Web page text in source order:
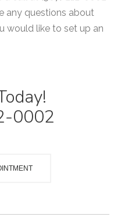
any questions about
would like to set up an
0002